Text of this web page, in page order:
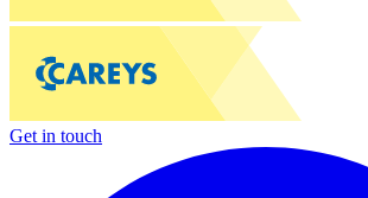
Get in touch